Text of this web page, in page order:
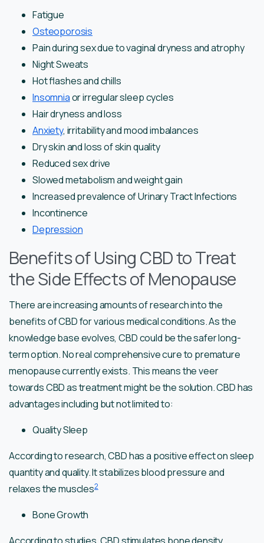
Fatigue
Osteoporosis
Pain during sex due to vaginal dryness and atrophy
Night Sweats
Hot flashes and chills
Insomniaor irregular sleep cycles
Hair dryness and loss
Anxiety, irritability and mood imbalances
Dry skin and loss of skin quality
Reduced sex drive
Slowed metabolism and weight gain
Increased prevalence of Urinary Tract Infections
Incontinence
Depression
Benefits of Using CBD to Treat
the Side Effects of Menopause
There are increasing amounts of research into the
benefits of CBD for various medical conditions. As the
knowledge base evolves, CBD could be the safer long-
term option. No real comprehensive cure to premature
menopause currently exists. This means the veer
towards CBD as treatment might be the solution. CBD has
advantages including but not limited to:
Quality Sleep
According to research, CBD has a positive effect on sleep
quantity and quality. It stabilizes blood pressure and
relaxes the muscles2
Bone Growth